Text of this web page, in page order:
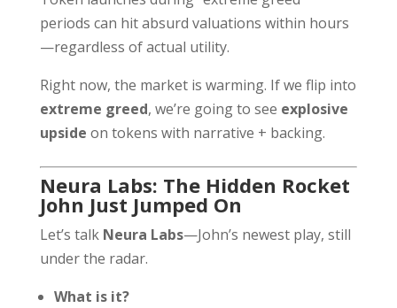
periods can hit absurd valuations within hours
—regardless of actual utility.
Right now, the market is warming. If we flip into
extreme greed, we’re going to see explosive
upside on tokens with narrative + backing.
Neura Labs: The Hidden Rocket
John Just Jumped On
Let’s talk Neura Labs—John’s newest play, still
under the radar.
What is it?